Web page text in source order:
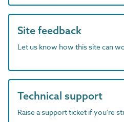
Site feedback
Let us know how this site can
Technical support
Raise a support ticket if you're